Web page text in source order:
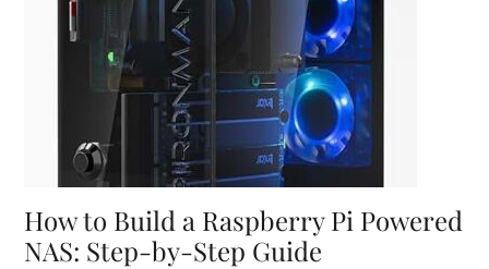
How to Build a Raspberry Pi Powered
NAS: Step-by-Step Guide